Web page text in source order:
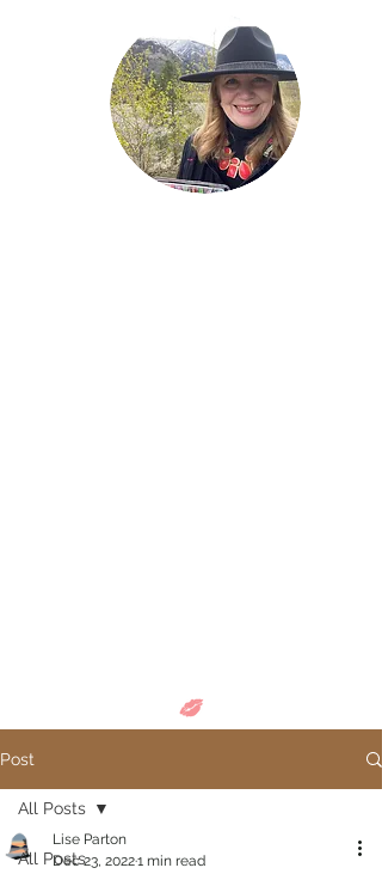
Post
All Posts
All Posts
Lise Parton
Dec 23, 20221 min read